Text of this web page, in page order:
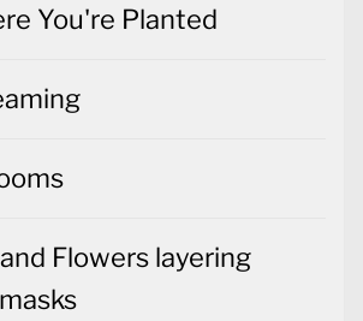
You're Planted
Flowers layering